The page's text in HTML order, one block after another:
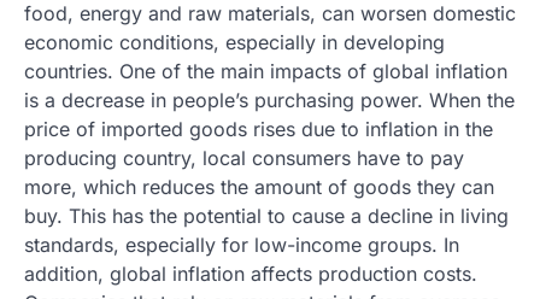
food, energy and raw materials, can worsen domestic
economic conditions, especially in developing
countries. One of the main impacts of global inflation
is a decrease in people’s purchasing power. When the
price of imported goods rises due to inflation in the
producing country, local consumers have to pay
more, which reduces the amount of goods they can
buy. This has the potential to cause a decline in living
standards, especially for low-income groups. In
addition, global inflation affects production costs.